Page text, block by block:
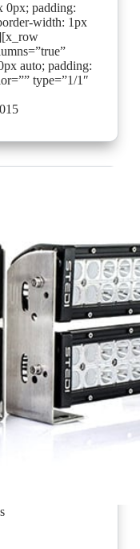
0px; padding:
width: 1px
auto; padding:
type=”1/1″